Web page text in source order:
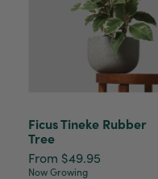
Ficus Tineke Rubber
Tree
From $49.95
Now Growing